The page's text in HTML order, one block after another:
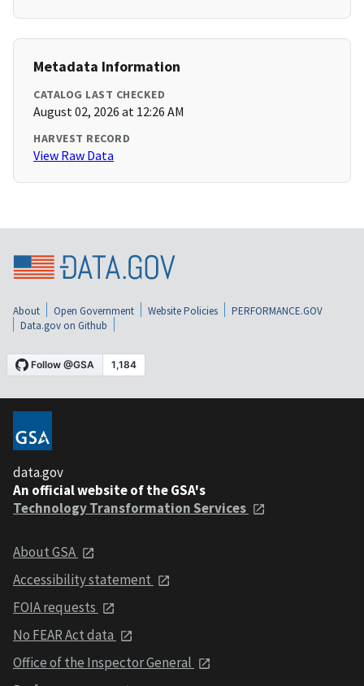
Metadata Information
CATALOG LAST CHECKED
August 02, 2026 at 12:26 AM
HARVEST RECORD
View Raw Data
About Open Government Website Policies
PERFORMANCE.GOV
Data.gov on Github
data.gov
An official website of the GSA's
Technology Transformation Services
About GSA
Accessibility statement
FOIA requests
No FEAR Act data
Office of the Inspector General